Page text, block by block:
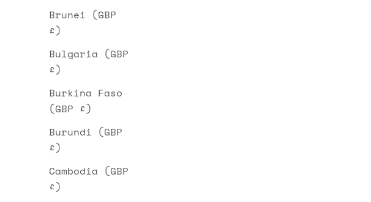
Brunei (GBP
£)
Bulgaria (GBP
£)
Burkina Faso
(GBP £)
Burundi (GBP
£)
Cambodia (GBP
£)